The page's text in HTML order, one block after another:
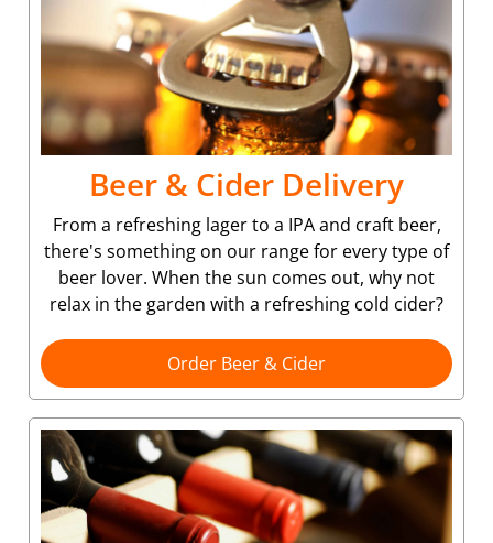
Beer & Cider Delivery
From a refreshing lager to a IPA and craft beer,
there's something on our range for every type of
beer lover. When the sun comes out, why not
relax in the garden with a refreshing cold cider?
Order Beer & Cider